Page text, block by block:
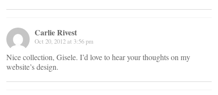
Carlie Rivest
Oct 20, 2012 at 3:56 pm
Nice collection, Gisele. I’d love to hear your thoughts on my
website’s design.